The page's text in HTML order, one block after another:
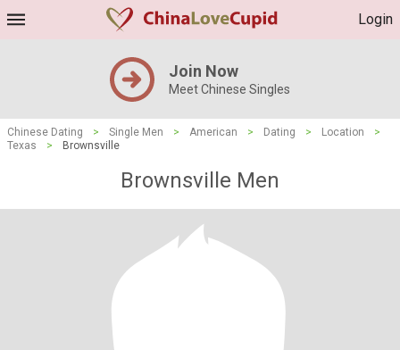
Login
Join Now
Meet Chinese Singles
Chinese Dating > Single Men > American > Dating > Location
>
Texas
> Brownsville
Brownsville Men